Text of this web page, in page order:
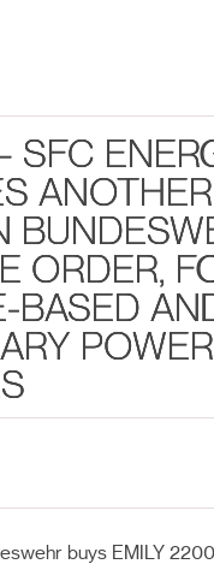
Team
News
Contact
SFC
ANOTHER
ORDER,
BASED
POWER
buys EMILY 2200